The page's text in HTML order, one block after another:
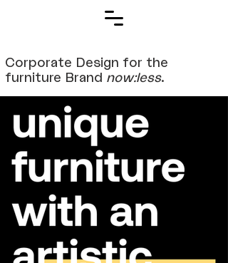
Corporate Design for the
furniture Brand now:less.